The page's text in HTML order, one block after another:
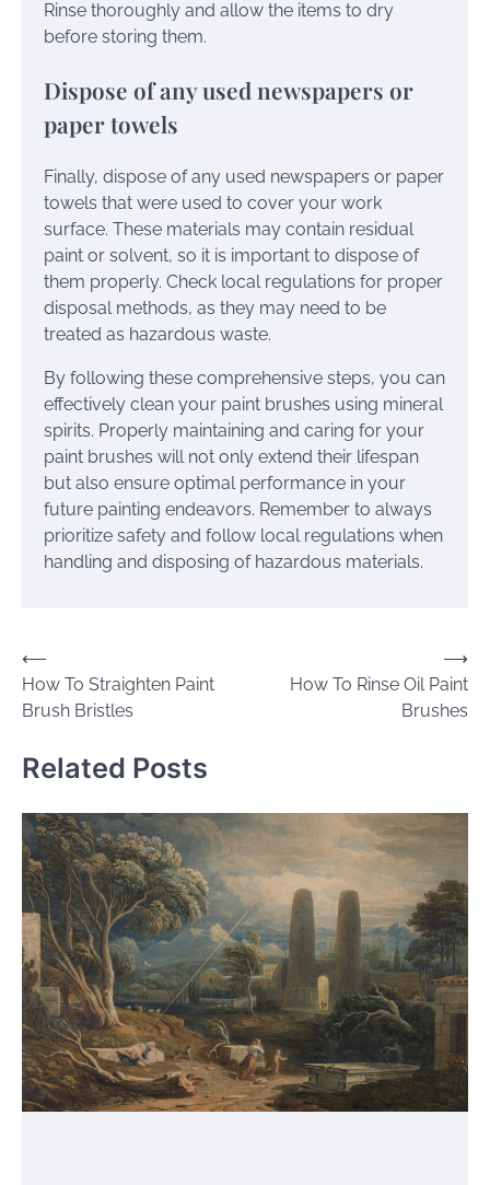
Rinse thoroughly and allow the items to dry
before storing them.
Dispose of any used newspapers or
paper towels
Finally, dispose of any used newspapers or paper
towels that were used to cover your work
surface. These materials may contain residual
paint or solvent, so it is important to dispose of
them properly. Check local regulations for proper
disposal methods, as they may need to be
treated as hazardous waste.
By following these comprehensive steps, you can
effectively clean your paint brushes using mineral
spirits. Properly maintaining and caring for your
paint brushes will not only extend their lifespan
but also ensure optimal performance in your
future painting endeavors. Remember to always
prioritize safety and follow local regulations when
handling and disposing of hazardous materials.
Post
navigation
⟵
How To Straighten Paint
Brush Bristles
How To Rinse Oil Paint
Brushes
⟶
Related Posts